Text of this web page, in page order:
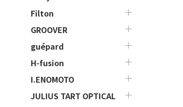
Filton
GROOVER
guépard
H-fusion
I.ENOMOTO
JULIUS TART OPTICAL